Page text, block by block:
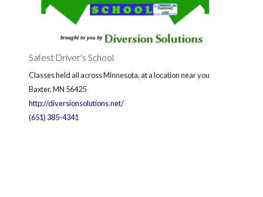
Safest Driver's School
Classes held all across Minnesota, at a location near you
Baxter, MN 56425
http://diversionsolutions.net/
(651) 385-4341